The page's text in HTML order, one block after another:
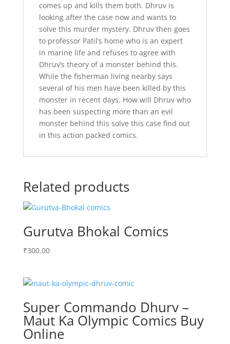
comes up and kills them both. Dhruv is
looking after the case now and wants to
solve this murder mystery. Dhruv then goes
to professor Patil’s home who is an expert
in marine life and refuses to agree with
Dhruv’s theory of a monster behind this.
While the fisherman living nearby says
several of his men have been killed by this
monster in recent days. How will Dhruv who
has been suspecting more than an evil
monster behind this solve this case find out
in this action packed comics.
Related products
Gurutva Bhokal Comics
₹300.00
Super Commando Dhurv –
Maut Ka Olympic Comics Buy
Online